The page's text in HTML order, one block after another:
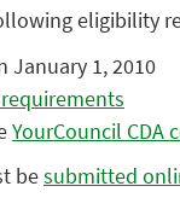
eligibility
January 1, 2010
YourCouncil CDA
besubmitted